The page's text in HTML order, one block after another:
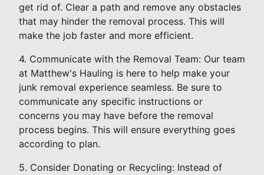
get rid of. Clear a path and remove any obstacles
that may hinder the removal process. This will
make the job faster and more efficient.
4. Communicate with the Removal Team: Our team
at Matthew's Hauling is here to help make your
junk removal experience seamless. Be sure to
communicate any specific instructions or
concerns you may have before the removal
process begins. This will ensure everything goes
according to plan.
5. Consider Donating or Recycling: Instead of